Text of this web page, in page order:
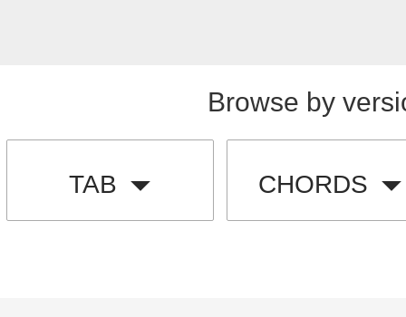
Browse by
TAB CHORDS